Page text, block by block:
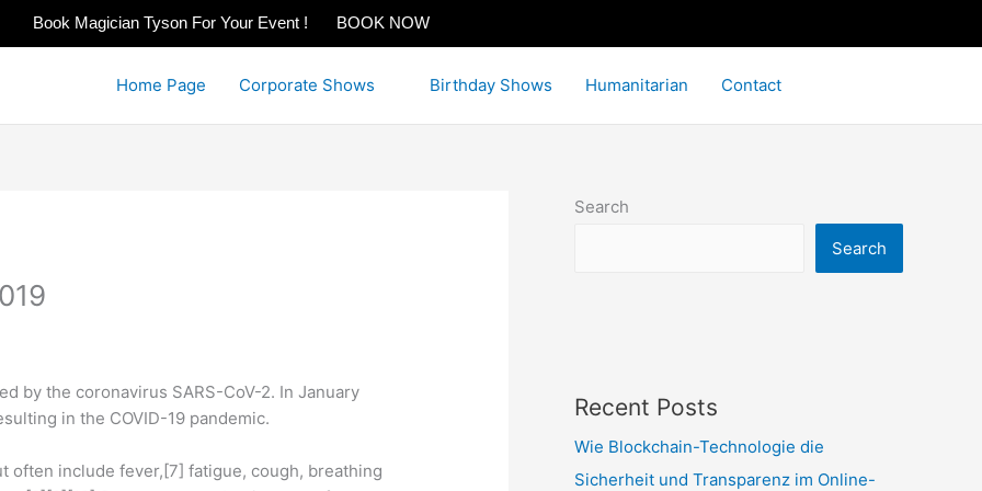
Book Magician Tyson For Your Event ! BOOK NOW
Home Page
Corporate Shows Birthday Shows Humanitarian Contact
by the coronavirus SARS-CoV-2. In January
in the COVID-19 pandemic.
often include fever,[7] fatigue, cough, breathing
Search
Search
Recent Posts
Wie Blockchain-Technologie die
Sicherheit und Transparenz im Online-